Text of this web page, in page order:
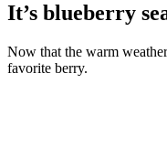
It’s blueberry
Now that the warm
favorite berry.